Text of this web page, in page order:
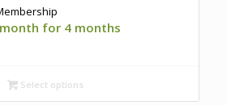
for 4 months
Select options